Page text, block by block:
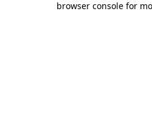
browser console for